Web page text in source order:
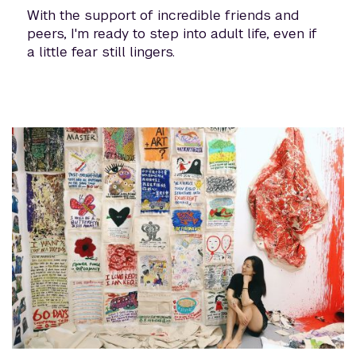
With the support of incredible friends and
peers, I'm ready to step into adult life, even if
a little fear still lingers.